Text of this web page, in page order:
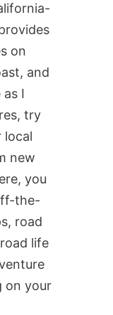
on
and
I
try
local
new
you
the-
road
life
on your